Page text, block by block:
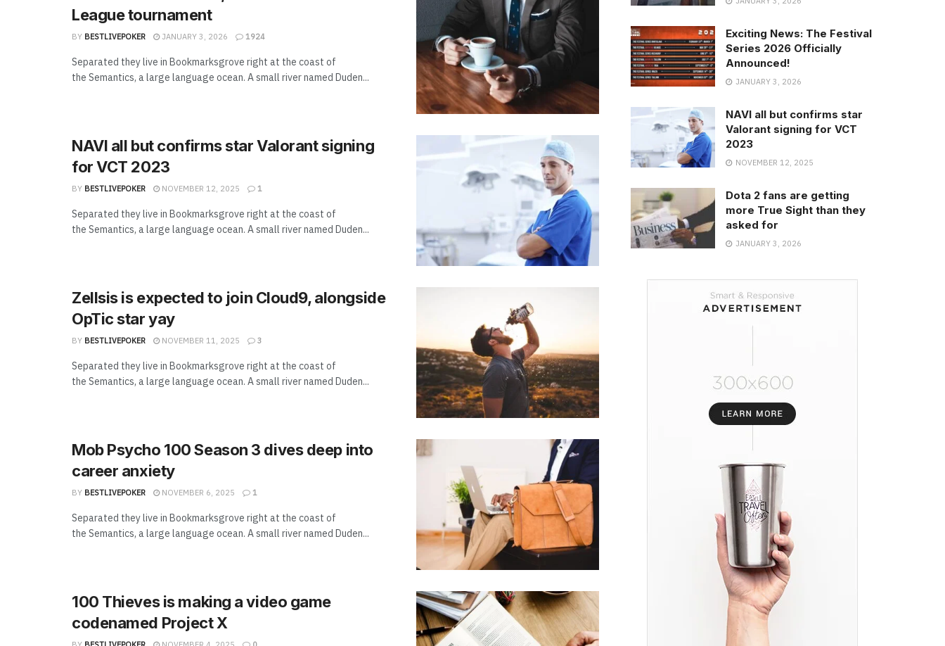
League tournament
BY BESTLIVEPOKER JANUARY 3, 2026 1924
Separated they live in Bookmarksgrove right at the coast of
the Semantics, a large language ocean. A small river named Duden...
NAVI all but confirms star Valorant signing
for VCT 2023
BY BESTLIVEPOKER NOVEMBER 12, 2025 1
Separated they live in Bookmarksgrove right at the coast of
the Semantics, a large language ocean. A small river named Duden...
Zellsis is expected to join Cloud9, alongside
OpTic star yay
BY BESTLIVEPOKER NOVEMBER 11, 2025 3
Separated they live in Bookmarksgrove right at the coast of
the Semantics, a large language ocean. A small river named Duden...
Mob Psycho 100 Season 3 dives deep into
career anxiety
BY BESTLIVEPOKER NOVEMBER 6, 2025 1
Separated they live in Bookmarksgrove right at the coast of
the Semantics, a large language ocean. A small river named Duden...
100 Thieves is making a video game
codenamed Project X
Exciting News: The Festival
Series 2026 Officially
Announced!
JANUARY 3, 2026
NAVI all but confirms star
Valorant signing for VCT
2023
NOVEMBER 12, 2025
Dota 2 fans are getting
more True Sight than they
asked for
JANUARY 3, 2026